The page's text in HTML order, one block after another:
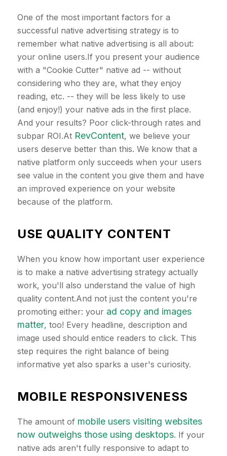
One of the most important factors for a
successful native advertising strategy is to
remember what native advertising is all about:
your online users.If you present your audience
with a "Cookie Cutter" native ad -- without
considering who they are, what they enjoy
reading, etc. -- they will be less likely to use
(and enjoy!) your native ads in the first place.
And your results? Poor click-through rates and
subpar ROI.At RevContent, we believe your
users deserve better than this. We know that a
native platform only succeeds when your users
see value in the content you give them and have
an improved experience on your website
because of the platform.
USE QUALITY CONTENT
When you know how important user experience
is to make a native advertising strategy actually
work, you'll also understand the value of high
quality content.And not just the content you're
promoting either: your ad copy and images
matter, too! Every headline, description and
image used should entice readers to click. This
step requires the right balance of being
informative yet also sparks a user's curiosity.
MOBILE RESPONSIVENESS
The amount of mobile users visiting websites
now outweighs those using desktops. If your
native ads aren't fully responsive to adapt to